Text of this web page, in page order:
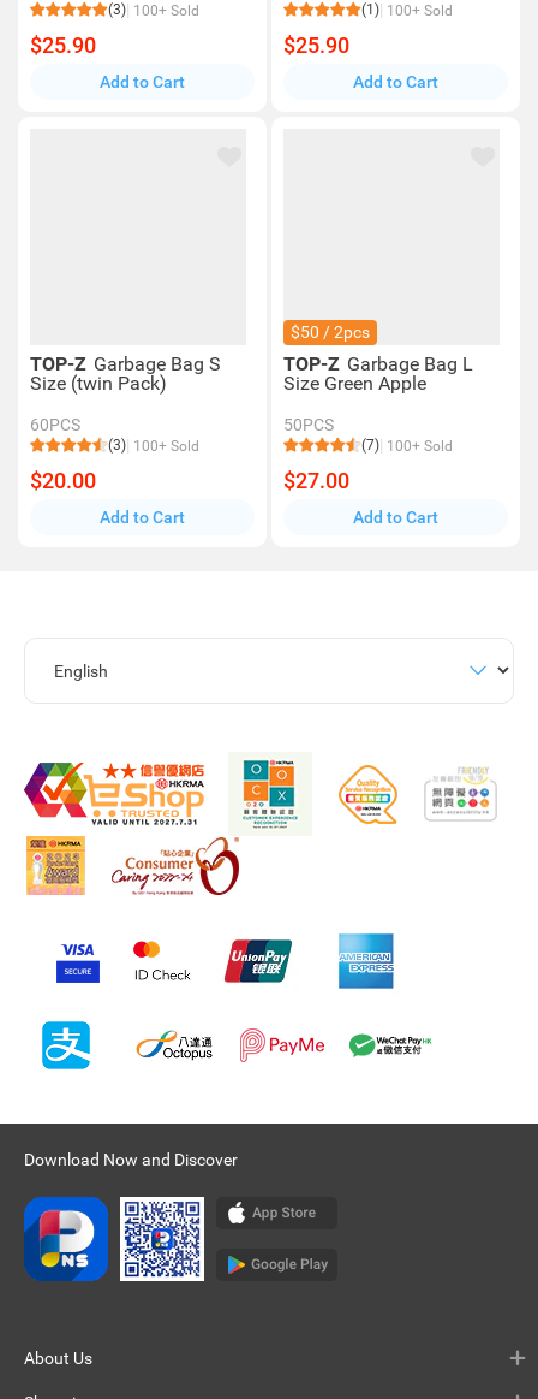
(3) 100+ Sold
$25.90
Add to Cart
(1) 100+ Sold
$25.90
Add to Cart
TOP-Z Garbage Bag S
Size (twin Pack)
60PCS
(3) 100+ Sold
$20.00
Add to Cart
$50 / 2pcs
TOP-Z Garbage Bag L
Size Green Apple
50PCS
(7) 100+ Sold
$27.00
Add to Cart
Download Now and Discover
About Us